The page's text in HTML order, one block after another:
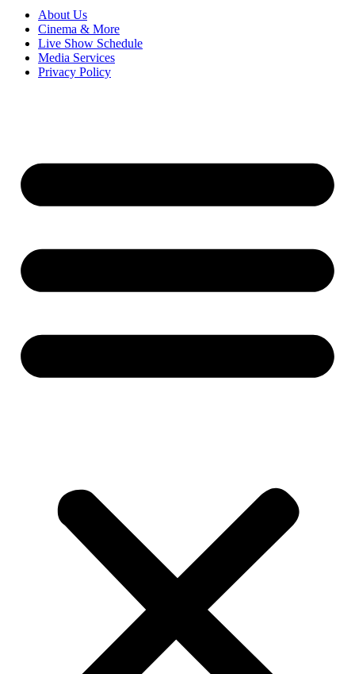
About Us
Cinema & More
Live Show Schedule
Media Services
Privacy Policy